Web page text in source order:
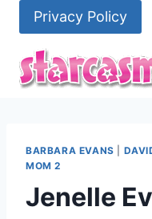
content
Privacy Policy
BARBARA EVANS
MOM 2
Jenelle